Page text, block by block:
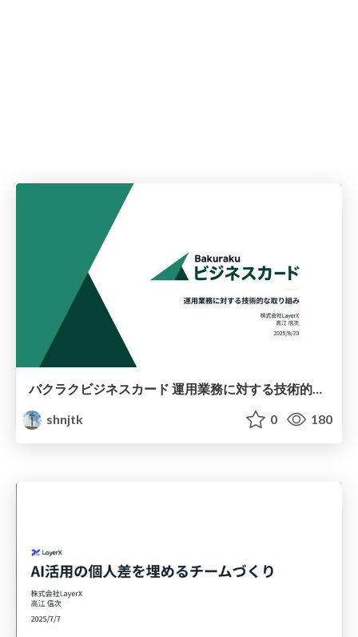
バクラクビジネスカード 運用業務に対する技術的な取り組み
shnjtk
0 180